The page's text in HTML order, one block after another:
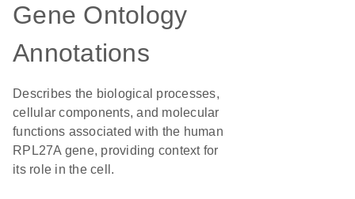
Gene Ontology
Annotations
Describes the biological processes,
cellular components, and molecular
functions associated with the human
RPL27A gene, providing context for
its role in the cell.